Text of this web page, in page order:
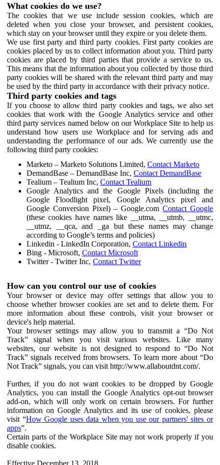
What cookies do we use?
The cookies that we use include session cookies, which are
deleted when you close your browser, and persistent cookies,
which stay on your browser until they expire or you delete them.
We use first party and third party cookies. First party cookies are
cookies placed by us to collect information about you. Third party
cookies are placed by third parties that provide a service to us.
This means that the information about you collected by those third
party cookies will be shared with the relevant third party and may
be used by the third party in accordance with their privacy notice.
Third party cookies and tags
If you choose to allow third party cookies and tags, we also set
cookies that work with the Google Analytics service and other
third party services named below on our Workplace Site to help us
understand how users use Workplace and for serving ads and
understanding the performance of our ads. We currently use the
following third party cookies:
Marketo – Marketo Solutions Limited, Contact Marketo
DemandBase – DemandBase Inc, Contact DemandBase
Tealium – Tealium Inc, Contact Tealium
Google Analytics and the Google Pixels (including the
Google Floodlight pixel, Google Analytics pixel and
Google Conversion Pixel) – Google.comContact Google
(these cookies have names like __utma, __utmb, __utmc,
__utmz, __qca, and _ga but these names may change
according to Google’s terms and policies)
Linkedin - LinkedIn Corporation, Contact Linkedin
Bing - Microsoft, Contact Microsoft
Twitter - Twitter Inc, Contact Twitter
How can you control our use of cookies
Your browser or device may offer settings that allow you to
choose whether browser cookies are set and to delete them. For
more information about these controls, visit your browser or
device's help material.
Your browser settings may allow you to transmit a “Do Not
Track” signal when you visit various websites. Like many
websites, our website is not designed to respond to “Do Not
Track” signals received from browsers. To learn more about “Do
Not Track” signals, you can visit http://www.allaboutdnt.com/.
Further, if you do not want cookies to be dropped by Google
Analytics, you can install the Google Analytics opt-out browser
add-on, which will only work on certain browsers. For further
information on Google Analytics and its use of cookies, please
visit “How Google uses data when you use our partners' sites or
apps”.
Certain parts of the Workplace Site may not work properly if you
disable cookies.
Effective December 13, 2018